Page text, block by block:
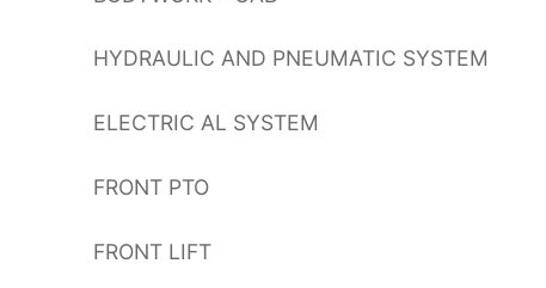
HYDRAULIC AND PNEUMATIC SYSTEM
ELECTRIC AL SYSTEM
FRONT PTO
FRONT LIFT